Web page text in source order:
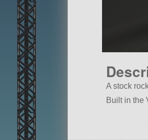
A stock
Built in the